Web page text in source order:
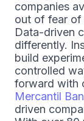
companies
out of fear of
Data-driven
differently.
build
controlled
forward with
Mercantil
driven